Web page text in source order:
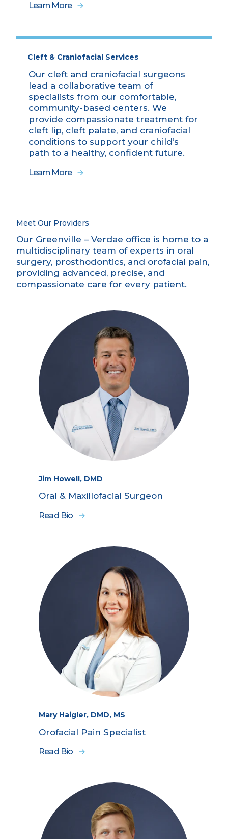
Learn More
Cleft & Craniofacial Services
Our cleft and craniofacial surgeons
lead a collaborative team of
specialists from our comfortable,
community-based centers. We
provide compassionate treatment for
cleft lip, cleft palate, and craniofacial
conditions to support your child’s
path to a healthy, confident future.
Learn More
Meet Our Providers
Our Greenville – Verdae office is home to a
multidisciplinary team of experts in oral
surgery, prosthodontics, and orofacial pain,
providing advanced, precise, and
compassionate care for every patient.
Jim Howell, DMD
Oral & Maxillofacial Surgeon
Read Bio
Mary Haigler, DMD, MS
Orofacial Pain Specialist
Read Bio